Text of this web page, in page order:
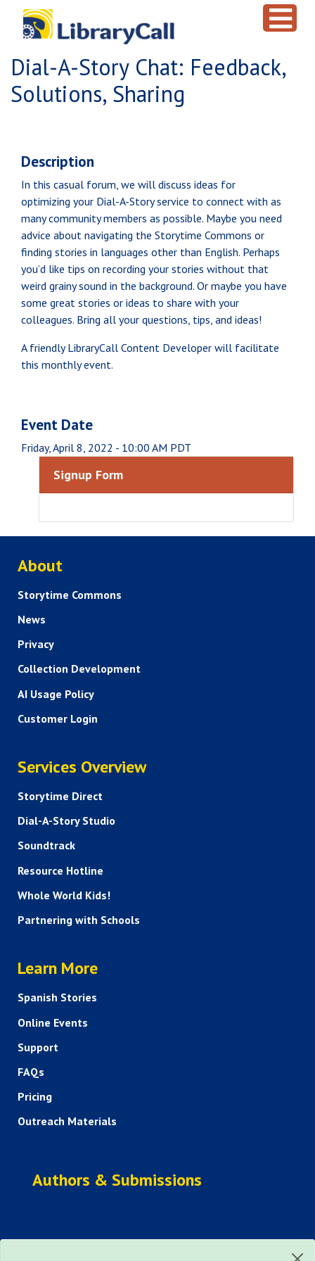
Skip to main content
Dial-A-Story Chat: Feedback,
Solutions, Sharing
Description
In this casual forum, we will discuss ideas for
optimizing your Dial-A-Story service to connect with as
many community members as possible. Maybe you need
advice about navigating the Storytime Commons or
finding stories in languages other than English. Perhaps
you’d like tips on recording your stories without that
weird grainy sound in the background. Or maybe you have
some great stories or ideas to share with your
colleagues. Bring all your questions, tips, and ideas!
A friendly LibraryCall Content Developer will facilitate
this monthly event.
Event Date
Friday, April 8, 2022 - 10:00 AM PDT
Signup Form
ABOUT US
About
Storytime Commons
News
Privacy
Collection Development
AI Usage Policy
Customer Login
SERVICES
Services Overview
Storytime Direct
Dial-A-Story Studio
Soundtrack
Resource Hotline
Whole World Kids!
Partnering with Schools
HELP AND FAQS
Learn More
Spanish Stories
Online Events
Support
FAQs
Pricing
Outreach Materials
Authors & Submissions